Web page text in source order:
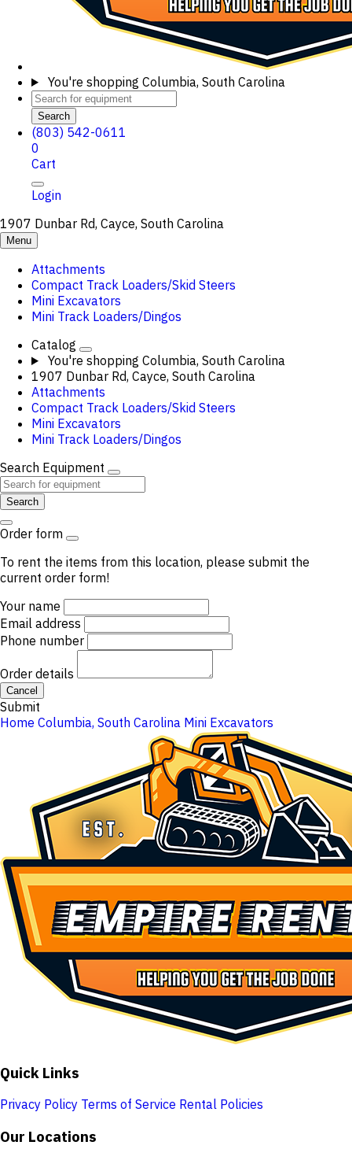
You're shopping Columbia, South Carolina
Search
(803) 542-0611
0
Cart
Login
1907 Dunbar Rd, Cayce, South Carolina
Menu
Attachments
Compact Track Loaders/Skid Steers
Mini Excavators
Mini Track Loaders/Dingos
Catalog
You're shopping Columbia, South Carolina
1907 Dunbar Rd, Cayce, South Carolina
Attachments
Compact Track Loaders/Skid Steers
Mini Excavators
Mini Track Loaders/Dingos
Search Equipment
Search
Order form
To rent the items from this location, please submit the
current order form!
Your name
Email address
Phone number
Order details
Cancel
Submit
Home Columbia, South Carolina Mini Excavators
Quick Links
Privacy Policy Terms of Service Rental Policies
Our Locations